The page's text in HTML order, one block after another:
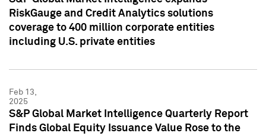
RiskGauge and Credit Analytics solutions
coverage to 400 million corporate entities
including U.S. private entities
Feb 13,
2025
S&P Global Market Intelligence Quarterly Report
Finds Global Equity Issuance Value Rose to the